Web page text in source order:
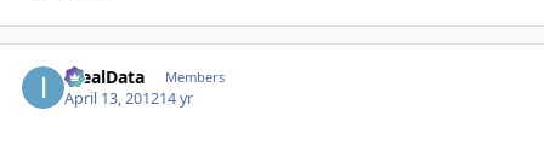
IdealData Members
April 13, 201214 yr